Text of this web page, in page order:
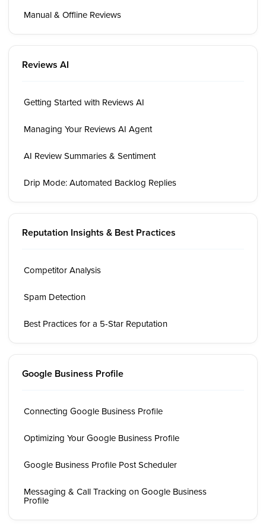
Manual & Offline Reviews
Reviews AI
Getting Started with Reviews AI
Managing Your Reviews AI Agent
AI Review Summaries & Sentiment
Drip Mode: Automated Backlog Replies
Reputation Insights & Best Practices
Competitor Analysis
Spam Detection
Best Practices for a 5-Star Reputation
Google Business Profile
Connecting Google Business Profile
Optimizing Your Google Business Profile
Google Business Profile Post Scheduler
Messaging & Call Tracking on Google Business
Profile